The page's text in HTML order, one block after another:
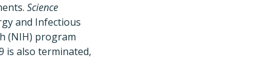
Science
and Infectious
(NIH) program
is also terminated,